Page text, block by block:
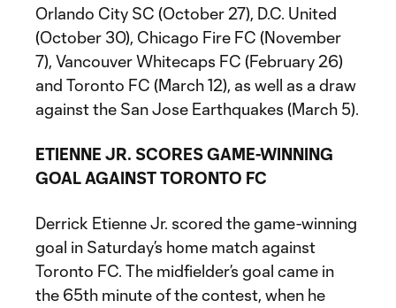
Orlando City SC (October 27), D.C. United
(October 30), Chicago Fire FC (November
7), Vancouver Whitecaps FC (February 26)
and Toronto FC (March 12), as well as a draw
against the San Jose Earthquakes (March 5).
ETIENNE JR. SCORES GAME-WINNING
GOAL AGAINST TORONTO FC
Derrick Etienne Jr. scored the game-winning
goal in Saturday’s home match against
Toronto FC. The midfielder’s goal came in
the 65th minute of the contest, when he